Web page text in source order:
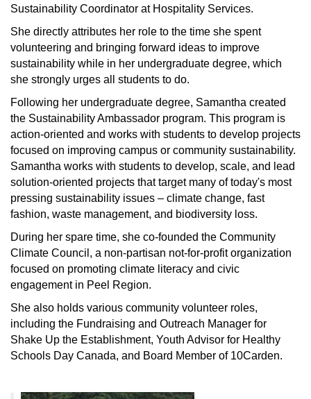
Sustainability Coordinator at Hospitality Services.
She directly attributes her role to the time she spent
volunteering and bringing forward ideas to improve
sustainability while in her undergraduate degree, which
she strongly urges all students to do.
Following her undergraduate degree, Samantha created
the Sustainability Ambassador program. This program is
action-oriented and works with students to develop projects
focused on improving campus or community sustainability.
Samantha works with students to develop, scale, and lead
solution-oriented projects that target many of today's most
pressing sustainability issues – climate change, fast
fashion, waste management, and biodiversity loss.
During her spare time, she co-founded the Community
Climate Council, a non-partisan not-for-profit organization
focused on promoting climate literacy and civic
engagement in Peel Region.
She also holds various community volunteer roles,
including the Fundraising and Outreach Manager for
Shake Up the Establishment, Youth Advisor for Healthy
Schools Day Canada, and Board Member of 10Carden.